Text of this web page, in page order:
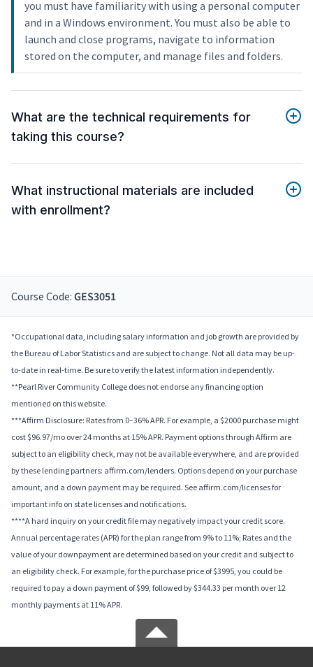
you must have familiarity with using a personal computer
and in a Windows environment. You must also be able to
launch and close programs, navigate to information
stored on the computer, and manage files and folders.
What are the technical requirements for
taking this course?
What instructional materials are included
with enrollment?
Course Code: GES3051
*Occupational data, including salary information and job growth are provided by
the Bureau of Labor Statistics and are subject to change. Not all data may be up-
to-date in real-time. Be sure to verify the latest information independently.
**Pearl River Community College does not endorse any financing option
mentioned on this website.
***Affirm Disclosure: Rates from 0–36% APR. For example, a $2000 purchase might
cost $96.97/mo over 24 months at 15% APR. Payment options through Affirm are
subject to an eligibility check, may not be available everywhere, and are provided
by these lending partners: affirm.com/lenders. Options depend on your purchase
amount, and a down payment may be required. See affirm.com/licenses for
important info on state licenses and notifications.
****A hard inquiry on your credit file may negatively impact your credit score.
Annual percentage rates (APR) for the plan range from 9% to 11%; Rates and the
value of your downpayment are determined based on your credit and subject to
an eligibility check. For example, for the purchase price of $3995, you could be
required to pay a down payment of $99, followed by $344.33 per month over 12
monthly payments at 11% APR.